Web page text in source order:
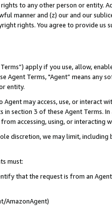
to any other person or entity.
manner and (z) our and our
rights. You agree to provide us
apply if you use, allow,
Agent Terms, "Agent” means
entity.
Agent may access, use, or
in section 3 of these Agent Terms.
accessing, using, or interacting
discretion, we may limit,
must:
that the request is from an
AmazonAgent)